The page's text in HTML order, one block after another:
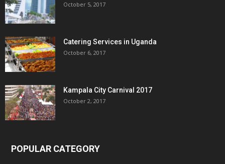
October 5, 2017
Catering Services in Uganda
October 6, 2017
Kampala City Carnival 2017
October 2, 2017
POPULAR CATEGORY